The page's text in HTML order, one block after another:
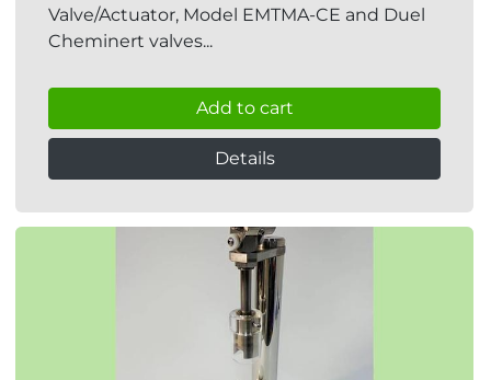
Valve/Actuator, Model EMTMA-CE and Duel
Cheminert valves...
Add to cart
Details